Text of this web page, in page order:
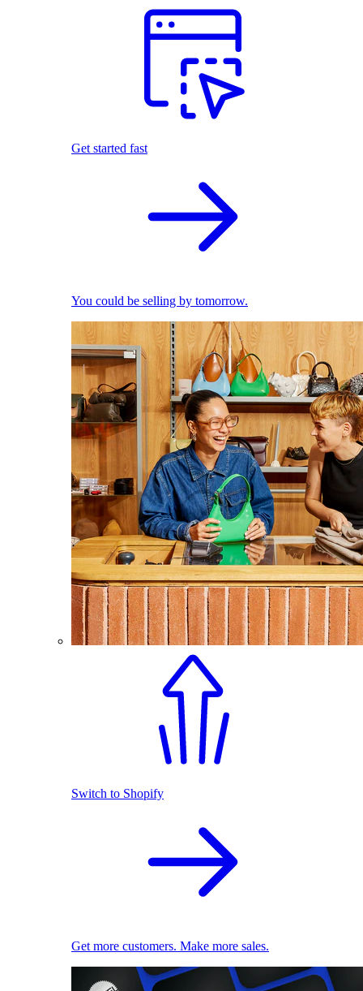
Get started fast
You could be selling by tomorrow.
Switch to Shopify
Get more customers. Make more sales.